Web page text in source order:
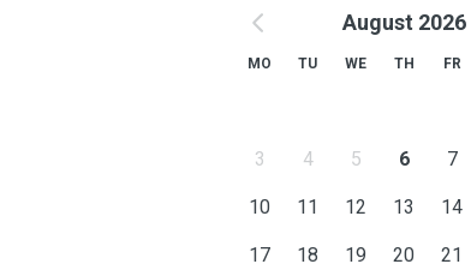
August 2026
MO TU WE TH FR
3 4 5 6 7
10 11 12 13 14
17 18 19 20 21